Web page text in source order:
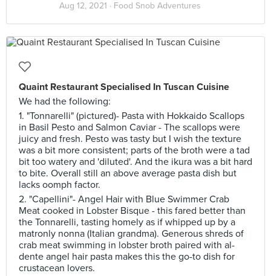
Aug 12, 2021 · Food Snob Adventures
Quaint Restaurant Specialised In Tuscan Cuisine
We had the following:
1. "Tonnarelli" (pictured)- Pasta with Hokkaido Scallops
in Basil Pesto and Salmon Caviar - The scallops were
juicy and fresh. Pesto was tasty but I wish the texture
was a bit more consistent; parts of the broth were a tad
bit too watery and 'diluted'. And the ikura was a bit hard
to bite. Overall still an above average pasta dish but
lacks oomph factor.
2. "Capellini"- Angel Hair with Blue Swimmer Crab
Meat cooked in Lobster Bisque - this fared better than
the Tonnarelli, tasting homely as if whipped up by a
matronly nonna (Italian grandma). Generous shreds of
crab meat swimming in lobster broth paired with al-
dente angel hair pasta makes this the go-to dish for
crustacean lovers.